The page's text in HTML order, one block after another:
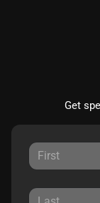
Get